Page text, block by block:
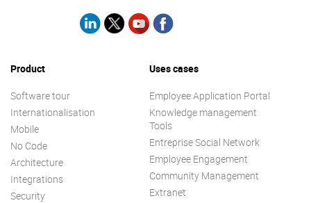
Product
Software tour
Internationalisation
Mobile
No Code
Architecture
Integrations
Security
Uses cases
Employee Application Portal
Knowledge management
Tools
Entreprise Social Network
Employee Engagement
Community Management
Extranet